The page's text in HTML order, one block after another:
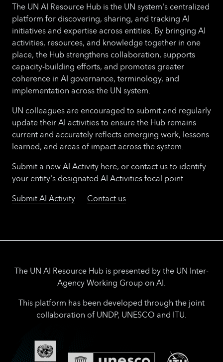
Support Desks: AI chatbots for IT, HR, and
administrative support across multiple UN
agencies. By integrating AI and robotics into
common operations services models, this
initiative will drive cost savings, reduce
redundancy, and enhance service quality
across the UN system.Next Steps include:
Establish a governance body to oversee the
Network and representation from Regional
Directors/RCs.2. Form a time-bound working
group with experts from UNICC and UN
Innovation Network for technical guidance
and execution.
The UN AI Resource Hub is the UN system's centralized
platform for discovering, sharing, and tracking AI
initiatives and expertise across entities. By bringing AI
activities, resources, and knowledge together in one
place, the Hub strengthens collaboration, supports
capacity-building efforts, and promotes greater
coherence in AI governance, terminology, and
implementation across the UN system.
UN colleagues are encouraged to submit and regularly
update their AI activities to ensure the Hub remains
current and accurately reflects emerging work, lessons
learned, and areas of impact across the system.
Submit a new AI Activity here, or contact us to identify
your entity's designated AI Activities focal point.
Submit AI Activity
Contact us
The UN AI Resource Hub is presented by the UN Inter-
Agency Working Group on AI.
This platform has been developed through the joint
collaboration of UNDP, UNESCO and ITU.